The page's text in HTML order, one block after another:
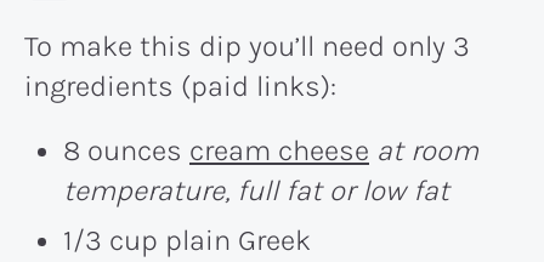
To make this dip you’ll need only 3
ingredients (paid links):
8 ounces cream cheese at room
temperature, full fat or low fat
1/3 cup plain Greek